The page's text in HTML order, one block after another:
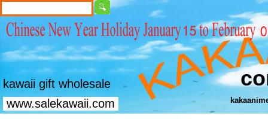
kawaii gift wholesale
www.salekawaii.com